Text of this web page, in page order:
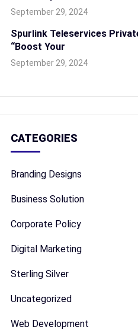
September 29, 2024
Spurlink Teleservices
“Boost Your
September 29, 2024
CATEGORIES
Branding Designs
Business Solution
Corporate Policy
Digital Marketing
Sterling Silver
Uncategorized
Web Development